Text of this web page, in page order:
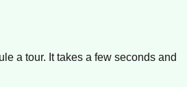
a tour. It takes a few seconds and